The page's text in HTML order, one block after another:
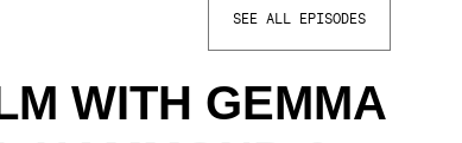
SEE ALL EPISODES
WITH GEMMA